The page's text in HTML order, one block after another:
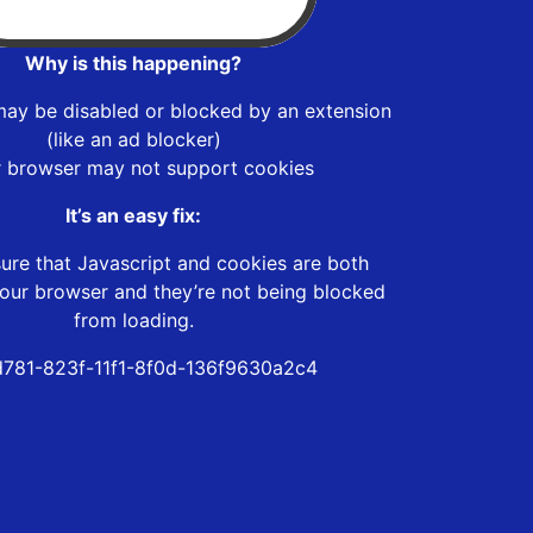
Why is this happening?
be disabled or blocked by an extension
(like an ad blocker)
browser may not support cookies
It’s an easy fix:
that Javascript and cookies are both
browser and they’re not being blocked
from loading.
823f-11f1-8f0d-136f9630a2c4